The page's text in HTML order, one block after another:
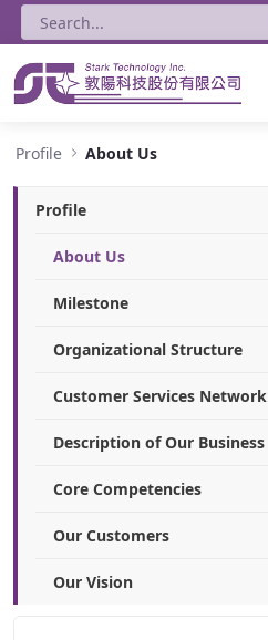
Profile About Us
Profile
About Us
Milestone
Organizational Structure
Customer Services Network
Description of Our Business
Core Competencies
Our Customers
Our Vision